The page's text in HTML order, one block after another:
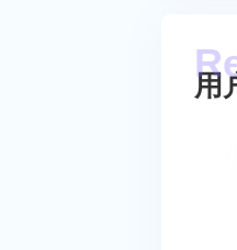
用